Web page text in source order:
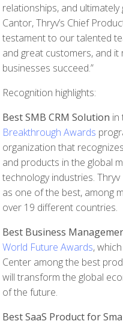
relationships, and
Cantor, Thryv’s Chief
testament to our talented
and great customers, and
businesses succeed.”
Recognition highlights:
Best SMB CRM Solution in
Breakthrough Awards
organization that
and products in the global
technology industries.
as one of the best, among
over 19 different countries.
Best Business
World Future Awards,
Center among the best
will transform the global
of the future.
Best SaaS Product for